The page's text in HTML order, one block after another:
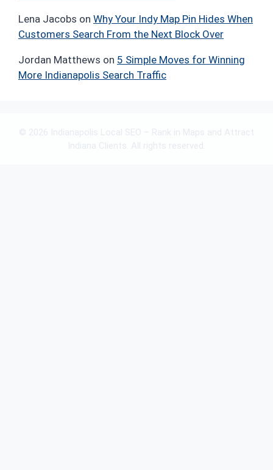
Lena Jacobs on Why Your Indy Map Pin Hides When
Customers Search From the Next Block Over
Jordan Matthews on 5 Simple Moves for Winning
More Indianapolis Search Traffic
© 2026 Indianapolis Local SEO – Rank in Maps and Attract
Indiana Clients. All rights reserved.